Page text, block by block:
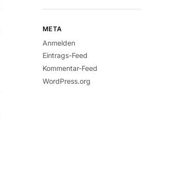
META
Anmelden
Eintrags-Feed
Kommentar-Feed
WordPress.org